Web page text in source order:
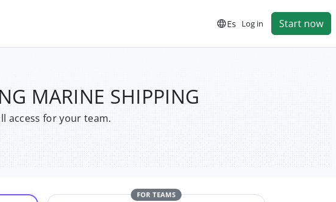
Es Log in Start now
MARINE SHIPPING
access for your team.
FOR TEAMS